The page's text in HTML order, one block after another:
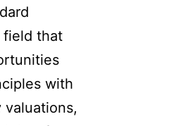
field that
with